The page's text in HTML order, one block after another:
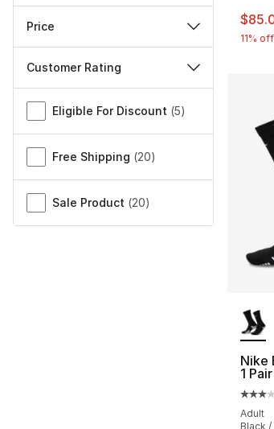
Price
Customer Rating
Miscellaneous
Eligible For Discount (5)
Free Shipping (20)
Sale Product (20)
This
11% off
Nike
1 Pair
Adult
Black /